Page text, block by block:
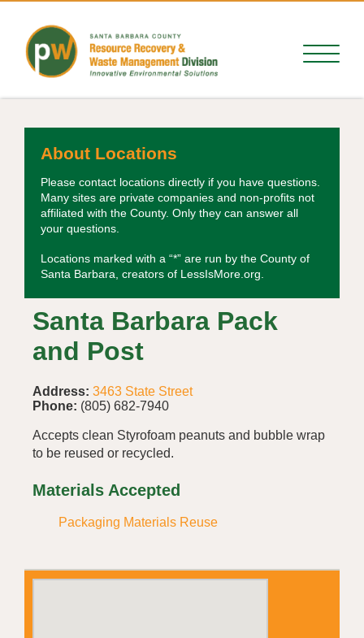
About Locations
Please contact locations directly if you have questions.
Many sites are private companies and non-profits not
affiliated with the County. Only they can answer all
your questions.
Locations marked with a “*” are run by the County of
Santa Barbara, creators of LessIsMore.org.
Santa Barbara Pack
and Post
Address: 3463 State Street
Phone: (805) 682-7940
Accepts clean Styrofoam peanuts and bubble wrap
to be reused or recycled.
Materials Accepted
Packaging Materials Reuse